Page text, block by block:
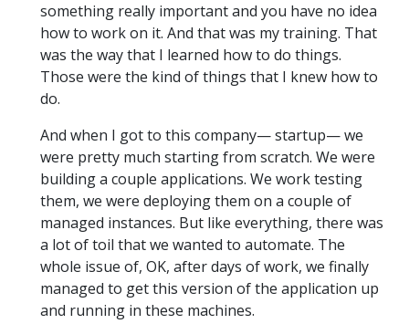
something really important and you have no idea
how to work on it. And that was my training. That
was the way that I learned how to do things.
Those were the kind of things that I knew how to
do.
And when I got to this company— startup— we
were pretty much starting from scratch. We were
building a couple applications. We work testing
them, we were deploying them on a couple of
managed instances. But like everything, there was
a lot of toil that we wanted to automate. The
whole issue of, OK, after days of work, we finally
managed to get this version of the application up
and running in these machines.